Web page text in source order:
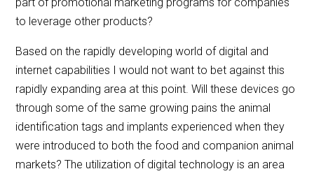
to leverage other products?
Based on the rapidly developing world of digital and
internet capabilities I would not want to bet against this
rapidly expanding area at this point. Will these devices go
through some of the same growing pains the animal
identification tags and implants experienced when they
were introduced to both the food and companion animal
markets? The utilization of digital technology is an area